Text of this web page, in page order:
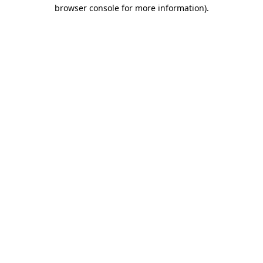
browser console for more information).